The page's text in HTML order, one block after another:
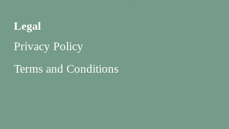
Legal
Privacy Policy
Terms and Conditions